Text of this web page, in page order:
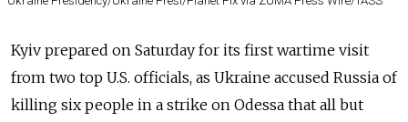
Kyiv prepared on Saturday for its first wartime visit
from two top U.S. officials, as Ukraine accused Russia of
killing six people in a strike on Odessa that all but